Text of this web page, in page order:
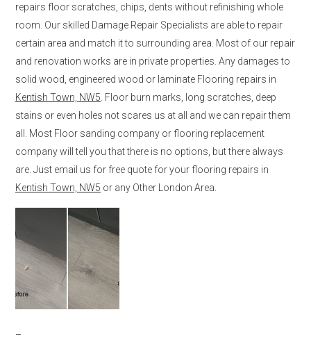
repairs floor scratches, chips, dents without refinishing whole
room. Our skilled Damage Repair Specialists are able to repair
certain area and match it to surrounding area. Most of our repair
and renovation works are in private properties. Any damages to
solid wood, engineered wood or laminate Flooring repairs in
Kentish Town, NW5 . Floor burn marks, long scratches, deep
stains or even holes not scares us at all and we can repair them
all. Most Floor sanding company or flooring replacement
company will tell you that there is no options, but there always
are. Just email us for free quote for your flooring repairs in
Kentish Town, NW5 or any Other London Area.
–